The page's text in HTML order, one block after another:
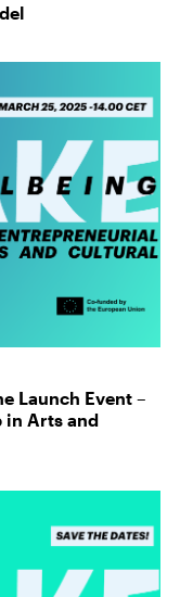
Launch Event –
in Arts and